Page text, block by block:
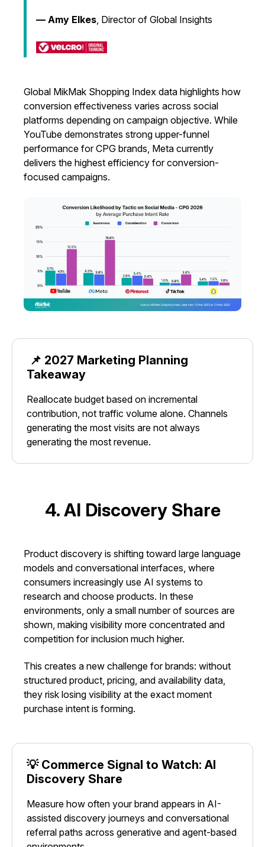
— Amy Elkes , Director of Global Insights
Global MikMak Shopping Index data highlights how
conversion effectiveness varies across social
platforms depending on campaign objective. While
YouTube demonstrates strong upper-funnel
performance for CPG brands, Meta currently
delivers the highest efficiency for conversion-
focused campaigns.
📌 2027 Marketing Planning
Takeaway
Reallocate budget based on incremental
contribution, not traffic volume alone. Channels
generating the most visits are not always
generating the most revenue.
4. AI Discovery Share
Product discovery is shifting toward large language
models and conversational interfaces, where
consumers increasingly use AI systems to
research and choose products. In these
environments, only a small number of sources are
shown, making visibility more concentrated and
competition for inclusion much higher.
This creates a new challenge for brands: without
structured product, pricing, and availability data,
they risk losing visibility at the exact moment
purchase intent is forming.
💡 Commerce Signal to Watch: AI
Discovery Share
Measure how often your brand appears in AI-
assisted discovery journeys and conversational
referral paths across generative and agent-based